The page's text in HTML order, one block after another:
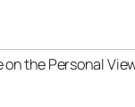
the Personal